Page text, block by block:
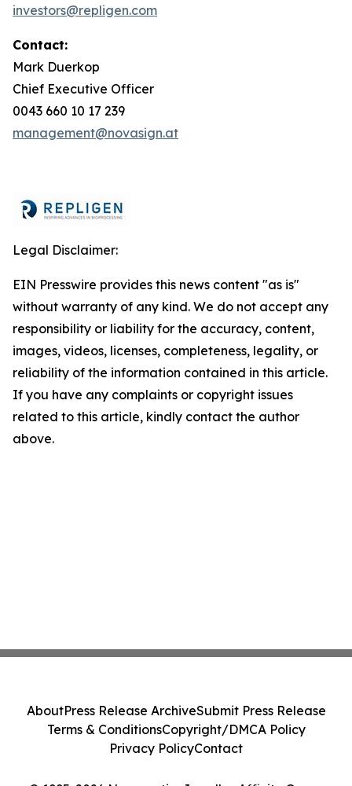
investors@repligen.com
Contact:
Mark Duerkop
Chief Executive Officer
0043 660 10 17 239
management@novasign.at
Legal Disclaimer:
EIN Presswire provides this news content "as is"
without warranty of any kind. We do not accept any
responsibility or liability for the accuracy, content,
images, videos, licenses, completeness, legality, or
reliability of the information contained in this article.
If you have any complaints or copyright issues
related to this article, kindly contact the author
above.
AboutPress Release ArchiveSubmit Press Release
Terms & ConditionsCopyright/DMCA Policy
Privacy PolicyContact